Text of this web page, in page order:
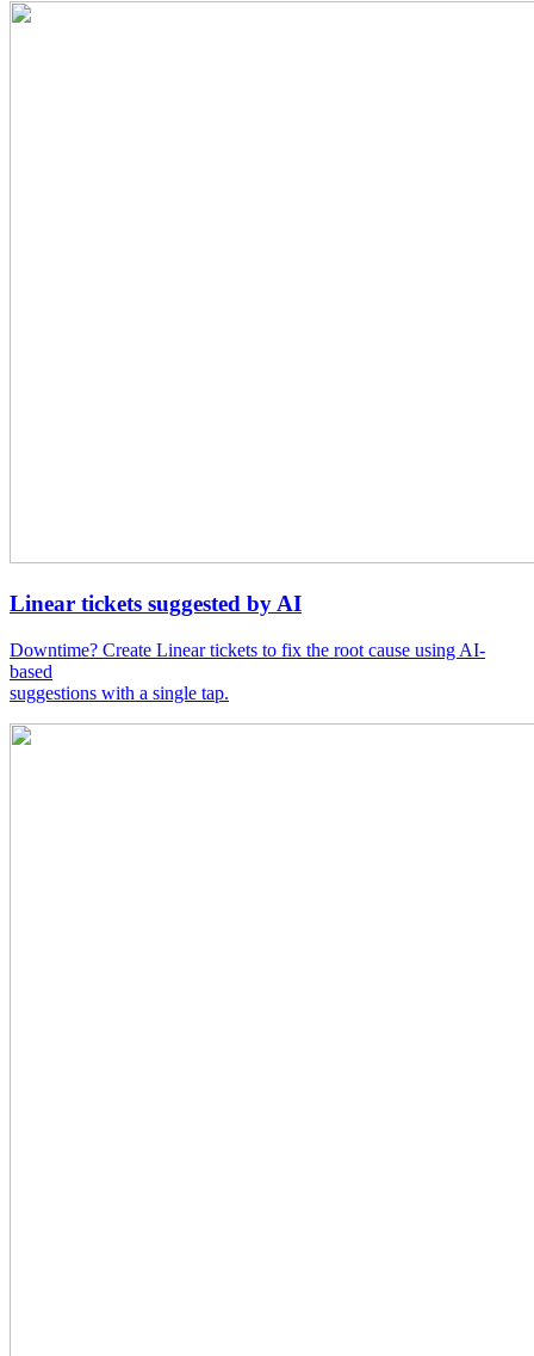
Linear tickets suggested by AI
Downtime? Create Linear tickets to fix the root cause using AI-
based
suggestions with a single tap.